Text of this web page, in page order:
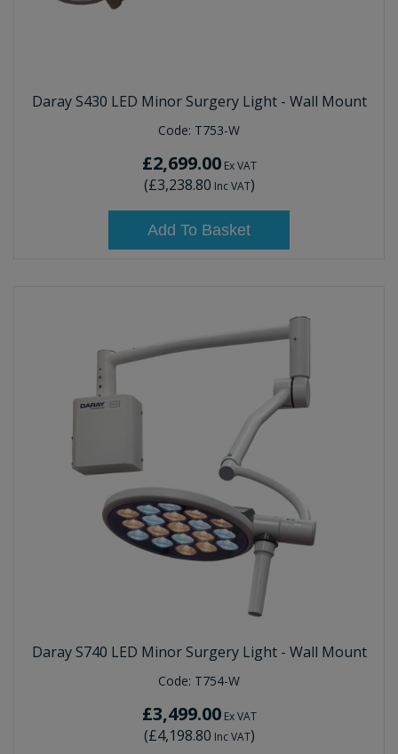
Daray S430 LED Minor Surgery Light - Wall Mount
Code: T753-W
£2,699.00Ex VAT
(£3,238.80 Inc VAT)
Add To Basket
Daray S740 LED Minor Surgery Light - Wall Mount
Code: T754-W
£3,499.00Ex VAT
(£4,198.80 Inc VAT)